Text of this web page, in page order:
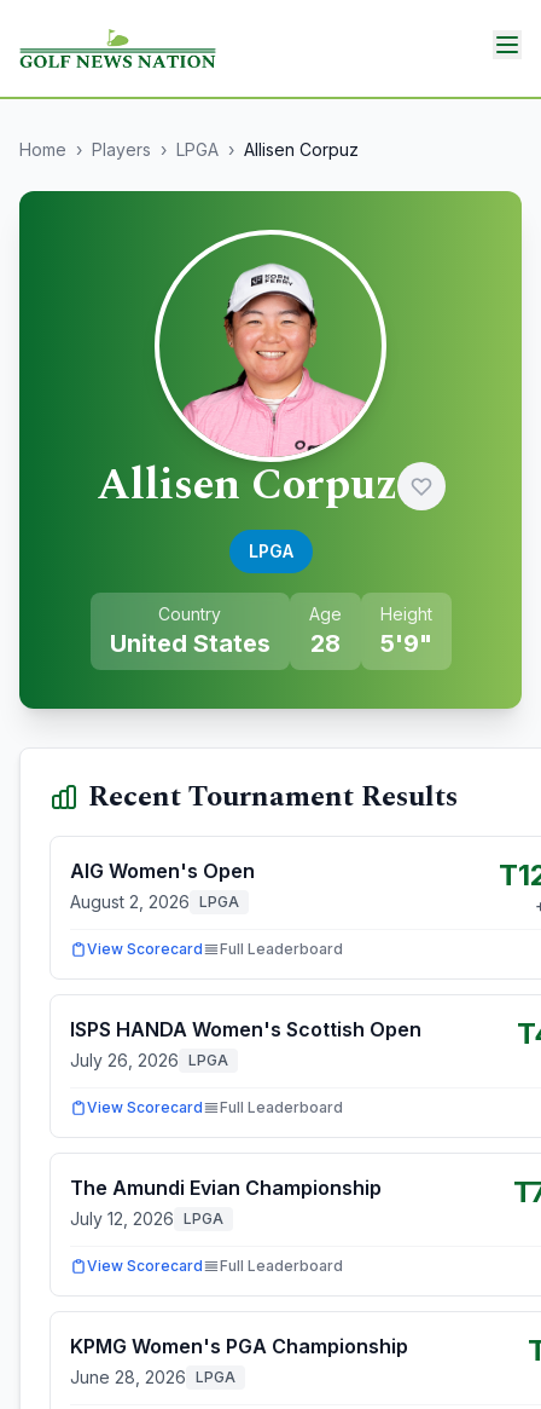
Home › Players › LPGA › Allisen Corpuz
Allisen Corpuz
LPGA
Country
United States
Age
28
Height
5'9"
Recent Tournament Results
AIG Women's Open
August 2, 2026 LPGA
View Scorecard Full Leaderboard
ISPS HANDA Women's Scottish Open
July 26, 2026 LPGA
View Scorecard Full Leaderboard
The Amundi Evian Championship
July 12, 2026 LPGA
View Scorecard Full Leaderboard
KPMG Women's PGA Championship
June 28, 2026 LPGA